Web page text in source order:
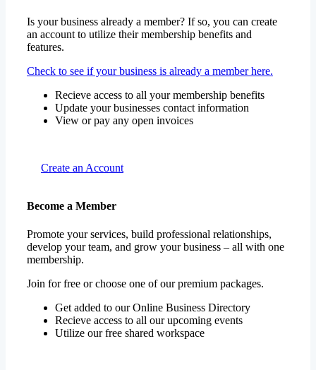
Is your business already a member? If so, you can create
an account to utilize their membership benefits and
features.
Check to see if your business is already a member here.
Recieve access to all your membership benefits
Update your businesses contact information
View or pay any open invoices
Create an Account
Become a Member
Promote your services, build professional relationships,
develop your team, and grow your business – all with one
membership.
Join for free or choose one of our premium packages.
Get added to our Online Business Directory
Recieve access to all our upcoming events
Utilize our free shared workspace